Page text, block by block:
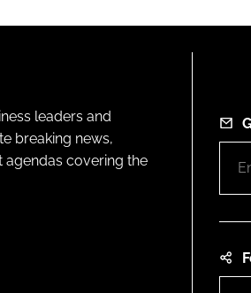
leaders and
breaking news,
agendas covering the